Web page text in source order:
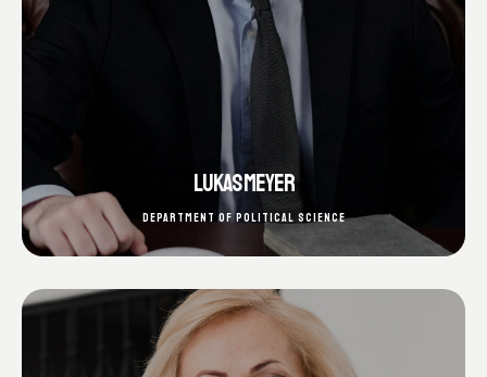
LUKAS MEYER
DEPARTMENT OF POLITICAL SCIENCE